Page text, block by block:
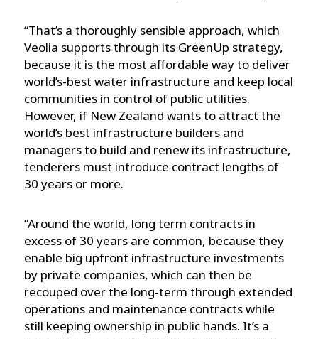
“That’s a thoroughly sensible approach, which
Veolia supports through its GreenUp strategy,
because it is the most affordable way to deliver
world’s-best water infrastructure and keep local
communities in control of public utilities.
However, if New Zealand wants to attract the
world’s best infrastructure builders and
managers to build and renew its infrastructure,
tenderers must introduce contract lengths of
30 years or more.
“Around the world, long term contracts in
excess of 30 years are common, because they
enable big upfront infrastructure investments
by private companies, which can then be
recouped over the long-term through extended
operations and maintenance contracts while
still keeping ownership in public hands. It’s a